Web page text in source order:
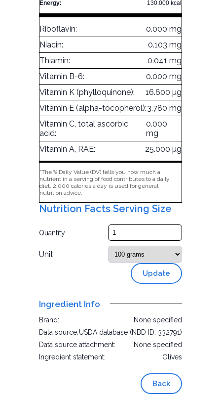
Energy: 130.000 kcal
Riboflavin:
0.000 mg
Niacin:
0.103 mg
Thiamin:
0.041 mg
Vitamin B-6:
0.000 mg
Vitamin K (phylloquinone):
16.600 µg
Vitamin E (alpha-tocopherol):3.780 mg
Vitamin C, total ascorbic
acid:
0.000
mg
Vitamin A, RAE:
25.000 µg
*The % Daily Value (DV) tells you how much a
nutrient in a serving of food contributes to a daily
diet. 2,000 calories a day is used for general
nutrition advice.
Nutrition Facts Serving Size
Quantity
Unit
Update
Ingredient Info
Brand:
None specified
Data source:USDA database (NBD ID: 332791)
Data source attachment:
None specified
Ingredient statement:
Olives
Back